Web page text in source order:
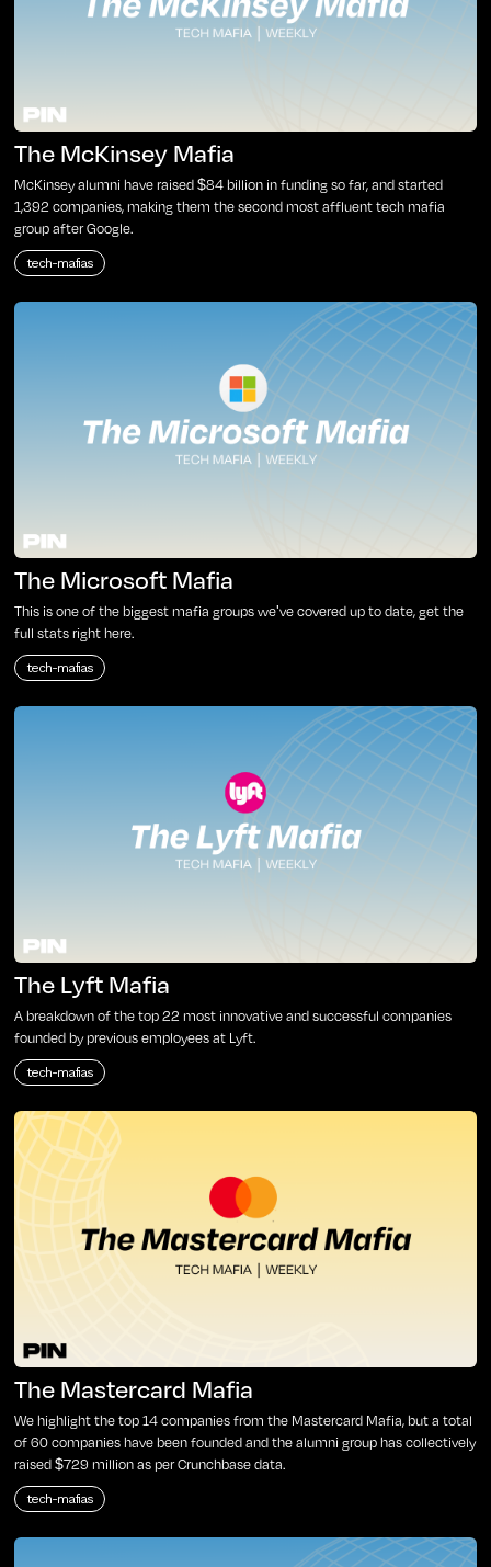
The McKinsey Mafia
McKinsey alumni have raised $84 billion in funding so far, and started
1,392 companies, making them the second most affluent tech mafia
group after Google.
tech-mafias
The Microsoft Mafia
This is one of the biggest mafia groups we've covered up to date, get the
full stats right here.
tech-mafias
The Lyft Mafia
A breakdown of the top 22 most innovative and successful companies
founded by previous employees at Lyft.
tech-mafias
The Mastercard Mafia
We highlight the top 14 companies from the Mastercard Mafia, but a total
of 60 companies have been founded and the alumni group has collectively
raised $729 million as per Crunchbase data.
tech-mafias